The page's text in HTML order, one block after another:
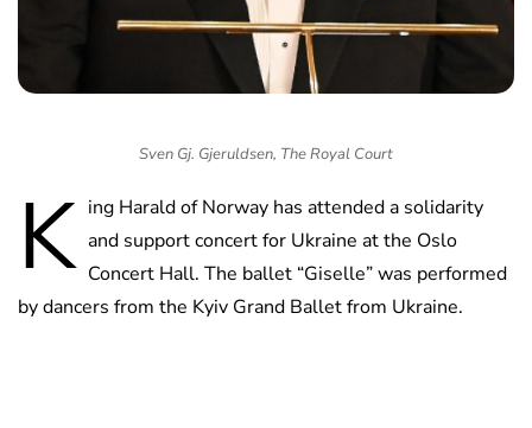
Sven Gj. Gjeruldsen, The Royal Court
K ing Harald of Norway has attended a solidarity
and support concert for Ukraine at the Oslo
Concert Hall. The ballet “Giselle” was performed
by dancers from the Kyiv Grand Ballet from Ukraine.